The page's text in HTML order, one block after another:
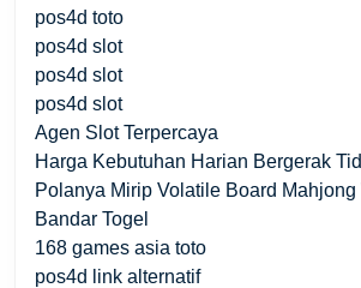
pos4d toto
pos4d slot
pos4d slot
pos4d slot
Agen Slot Terpercaya
Harga Kebutuhan Harian Bergerak
Polanya Mirip Volatile Board Mahjong
Bandar Togel
168 games asia toto
pos4d link alternatif